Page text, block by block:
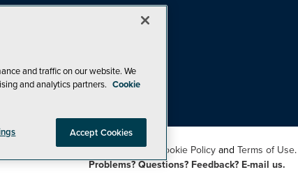
Redmond Channel Partner
THE Journal
Visual Studio Magazine
. See ourPrivacy Policy Cookie Policyand Terms of Use.
Problems? Questions? Feedback? E-mail us.
and traffic on our website. We
and analytics partners. Cookie
Accept Cookies